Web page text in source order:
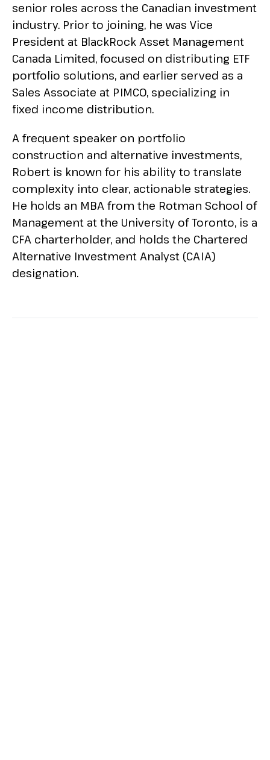
senior roles across the Canadian investment
industry. Prior to joining, he was Vice
President at BlackRock Asset Management
Canada Limited, focused on distributing ETF
portfolio solutions, and earlier served as a
Sales Associate at PIMCO, specializing in
fixed income distribution.
A frequent speaker on portfolio
construction and alternative investments,
Robert is known for his ability to translate
complexity into clear, actionable strategies.
He holds an MBA from the Rotman School of
Management at the University of Toronto, is a
CFA charterholder, and holds the Chartered
Alternative Investment Analyst (CAIA)
designation.